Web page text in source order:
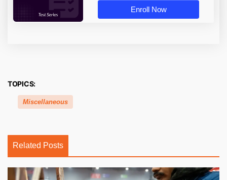
Enroll Now
TOPICS:
Miscellaneous
Related Posts